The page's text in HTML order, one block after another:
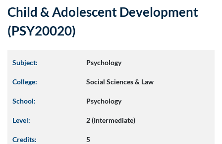
Child & Adolescent Development
(PSY20020)
Subject: Psychology
College: Social Sciences & Law
School: Psychology
Level: 2 (Intermediate)
Credits: 5